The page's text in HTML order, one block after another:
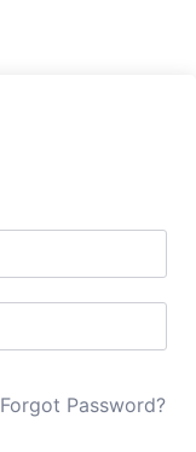
Forgot Password?